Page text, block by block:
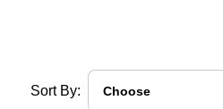
Sort By: